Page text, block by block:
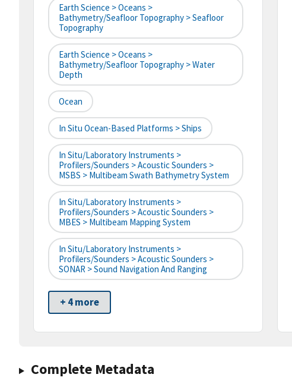
Earth Science > Oceans >
Bathymetry/Seafloor Topography > Seafloor
Topography
Earth Science > Oceans >
Bathymetry/Seafloor Topography > Water
Depth
Ocean
In Situ Ocean-Based Platforms > Ships
In Situ/Laboratory Instruments >
Profilers/Sounders > Acoustic Sounders >
MSBS > Multibeam Swath Bathymetry System
In Situ/Laboratory Instruments >
Profilers/Sounders > Acoustic Sounders >
MBES > Multibeam Mapping System
In Situ/Laboratory Instruments >
Profilers/Sounders > Acoustic Sounders >
SONAR > Sound Navigation And Ranging
+ 4 more
Complete Metadata